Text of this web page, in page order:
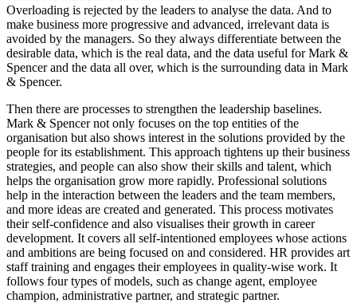
Overloading is rejected by the leaders to analyse the data. And to
make business more progressive and advanced, irrelevant data is
avoided by the managers. So they always differentiate between the
desirable data, which is the real data, and the data useful for Mark &
Spencer and the data all over, which is the surrounding data in Mark
& Spencer.
Then there are processes to strengthen the leadership baselines.
Mark & Spencer not only focuses on the top entities of the
organisation but also shows interest in the solutions provided by the
people for its establishment. This approach tightens up their business
strategies, and people can also show their skills and talent, which
helps the organisation grow more rapidly. Professional solutions
help in the interaction between the leaders and the team members,
and more ideas are created and generated. This process motivates
their self-confidence and also visualises their growth in career
development. It covers all self-intentioned employees whose actions
and ambitions are being focused on and considered. HR provides art
staff training and engages their employees in quality-wise work. It
follows four types of models, such as change agent, employee
champion, administrative partner, and strategic partner.